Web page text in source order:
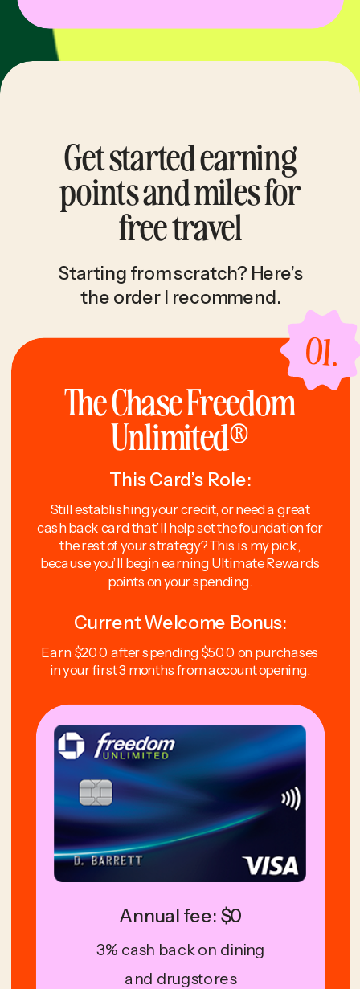
Get started earning
points and miles for
free travel
Starting from scratch? Here’s
the order I recommend.
The Chase Freedom
Unlimited®
This Card’s Role:
Still establishing your credit, or need a great
cash back card that’ll help set the foundation for
the rest of your strategy? This is my pick,
because you’ll begin earning Ultimate Rewards
points on your spending.
Current Welcome Bonus:
Earn $200 after spending $500 on purchases
in your first 3 months from account opening.
Annual fee: $0
3% cash back on dining
and drugstores
01.